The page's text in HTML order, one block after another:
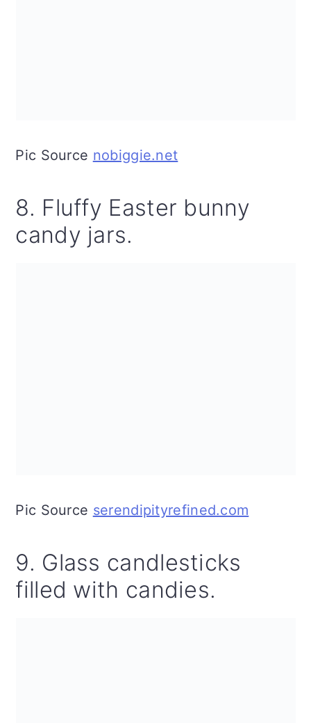
Pic Source nobiggie.net
8. Fluffy Easter bunny
candy jars.
Pic Source serendipityrefined.com
9. Glass candlesticks
filled with candies.